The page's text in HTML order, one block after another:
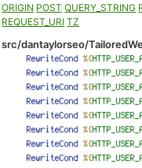
ORIGIN POST QUERY_STRING
REQUEST_URI TZ
src/dantaylorseo/